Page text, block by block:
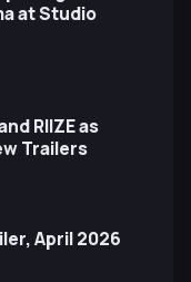
at Studio
RIIZE as
Trailers
April 2026